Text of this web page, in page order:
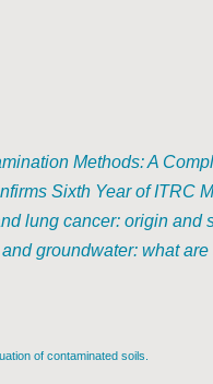
Methods: A
Sixth Year of ITRC
lung cancer: origin and
groundwater: what
of contaminated soils.